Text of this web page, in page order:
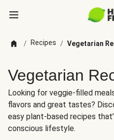
/ Recipes / Vegetarian
Vegetarian
Looking for veggie-filled
flavors and great tastes?
easy plant-based recipes
conscious lifestyle.